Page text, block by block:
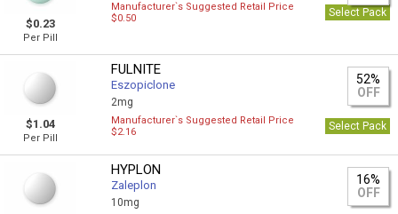
$0.23
Per Pill
Manufacturer`s Suggested Retail Price
$0.50
Select Pack
$1.04
Per Pill
FULNITE
Eszopiclone
2mg
52%
OFF
Manufacturer`s Suggested Retail Price
$2.16
Select Pack
HYPLON
Zaleplon
10mg
16%
OFF